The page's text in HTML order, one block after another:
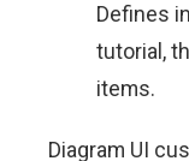
Defines
tutorial,
items.
Diagram UI